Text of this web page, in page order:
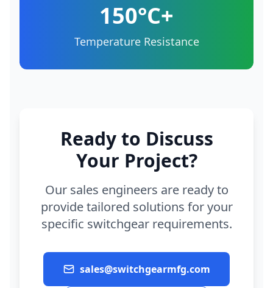
150°C+
Temperature Resistance
Ready to Discuss
Your Project?
Our sales engineers are ready to
provide tailored solutions for your
specific switchgear requirements.
sales@switchgearmfg.com